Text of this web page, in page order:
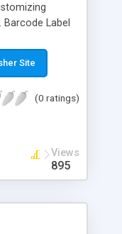
Label
to
creates most
Interleave 2
Site
(0 ratings)
Views
895